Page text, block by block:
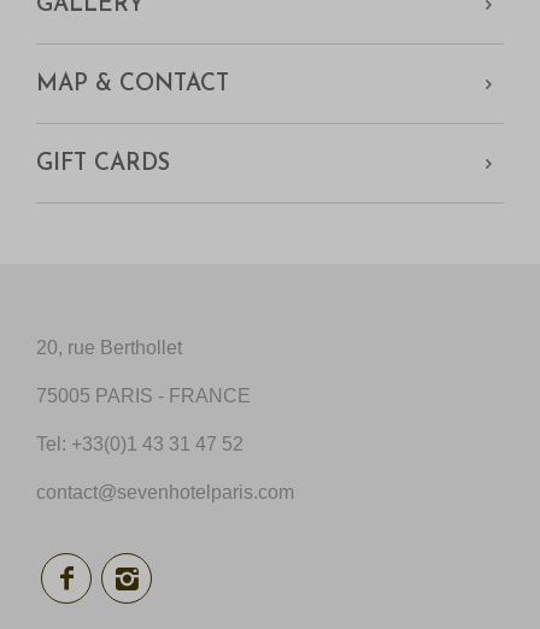
GALLERY
MAP & CONTACT
GIFT CARDS
20, rue Berthollet
75005 PARIS - FRANCE
Tel: +33(0)1 43 31 47 52
contact@sevenhotelparis.com